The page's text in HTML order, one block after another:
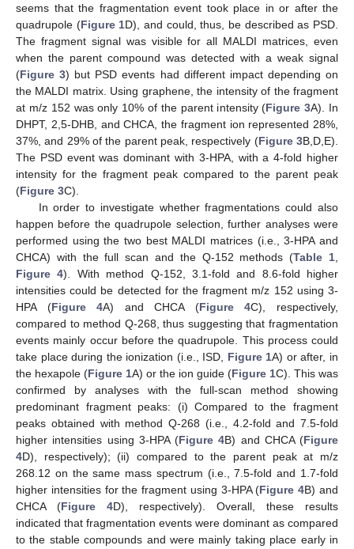
seems that the fragmentation event took place in or after the
quadrupole (Figure 1D), and could, thus, be described as PSD.
The fragment signal was visible for all MALDI matrices, even
when the parent compound was detected with a weak signal
(Figure 3) but PSD events had different impact depending on
the MALDI matrix. Using graphene, the intensity of the fragment
at m/z 152 was only 10% of the parent intensity (Figure 3A). In
DHPT, 2,5-DHB, and CHCA, the fragment ion represented 28%,
37%, and 29% of the parent peak, respectively (Figure 3B,D,E).
The PSD event was dominant with 3-HPA, with a 4-fold higher
intensity for the fragment peak compared to the parent peak
(Figure 3C).
In order to investigate whether fragmentations could also
happen before the quadrupole selection, further analyses were
performed using the two best MALDI matrices (i.e., 3-HPA and
CHCA) with the full scan and the Q-152 methods (Table 1
Figure 4). With method Q-152, 3.1-fold and 8.6-fold higher
intensities could be detected for the fragment m/z 152 using 3-
HPA (Figure 4A) and CHCA (Figure 4C), respectively,
compared to method Q-268, thus suggesting that fragmentation
events mainly occur before the quadrupole. This process could
take place during the ionization (i.e., ISD, Figure 1A) or after, in
the hexapole (Figure 1A) or the ion guide (Figure 1C). This was
confirmed by analyses with the full-scan method showing
predominant fragment peaks: (i) Compared to the fragment
peaks obtained with method Q-268 (i.e., 4.2-fold and 7.5-fold
higher intensities using 3-HPA (Figure 4B) and CHCA (Figure
4D), respectively); (ii) compared to the parent peak at m/z
268.12 on the same mass spectrum (i.e., 7.5-fold and 1.7-fold
higher intensities for the fragment using 3-HPA (Figure 4B) and
CHCA (Figure 4D), respectively). Overall, these results
indicated that fragmentation events were dominant as compared
to the stable compounds and were mainly taking place early in